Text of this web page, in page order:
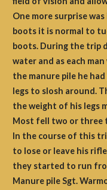
One more surprise
boots it is normal to
boots. During the trip
water and as each
the manure pile he
legs to slosh around.
the weight of his legs
Most fell two or
In the course of this
to lose or leave his
they started to run
Manure pile Sgt.